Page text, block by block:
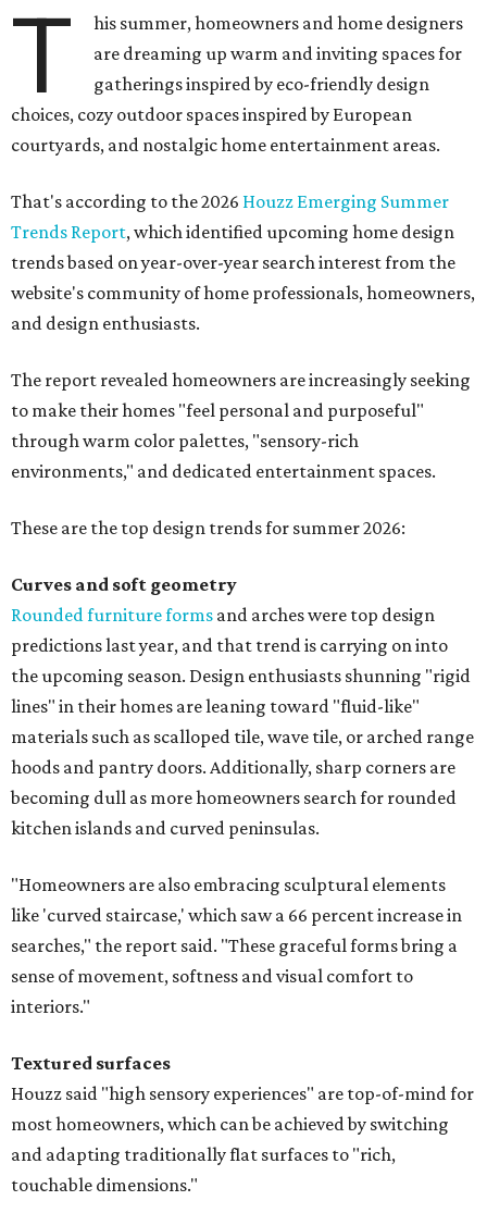
T
his summer, homeowners and home designers
are dreaming up warm and inviting spaces for
gatherings inspired by eco-friendly design
choices, cozy outdoor spaces inspired by European
courtyards, and nostalgic home entertainment areas.
That's according to the 2026 Houzz Emerging Summer
Trends Report, which identified upcoming home design
trends based on year-over-year search interest from the
website's community of home professionals, homeowners,
and design enthusiasts.
The report revealed homeowners are increasingly seeking
to make their homes "feel personal and purposeful"
through warm color palettes, "sensory-rich
environments," and dedicated entertainment spaces.
These are the top design trends for summer 2026:
Curves and soft geometry
Rounded furniture forms and arches were top design
predictions last year, and that trend is carrying on into
the upcoming season. Design enthusiasts shunning "rigid
lines" in their homes are leaning toward "fluid-like"
materials such as scalloped tile, wave tile, or arched range
hoods and pantry doors. Additionally, sharp corners are
becoming dull as more homeowners search for rounded
kitchen islands and curved peninsulas.
"Homeowners are also embracing sculptural elements
like 'curved staircase,' which saw a 66 percent increase in
searches," the report said. "These graceful forms bring a
sense of movement, softness and visual comfort to
interiors."
Textured surfaces
Houzz said "high sensory experiences" are top-of-mind for
most homeowners, which can be achieved by switching
and adapting traditionally flat surfaces to "rich,
touchable dimensions."